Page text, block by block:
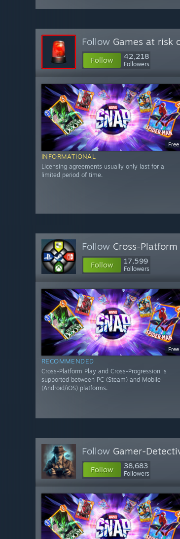
Follow Games at risk
Follow 42,218
Followers
Free
INFORMATIONAL
Licensing agreements usually only last for a
limited period of time.
Follow Cross-Platform
Follow 17,599
Followers
Free
RECOMMENDED
Cross-Platform Play and Cross-Progression is
supported between PC (Steam) and Mobile
(Android/iOS) platforms.
Follow Gamer-
Follow 38,683
Followers